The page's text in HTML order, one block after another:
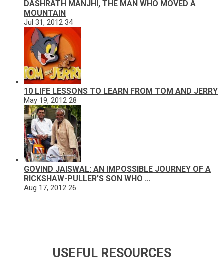
DASHRATH MANJHI, THE MAN WHO MOVED A
MOUNTAIN
Jul 31, 2012 34
10 LIFE LESSONS TO LEARN FROM TOM AND JERRY
May 19, 2012 28
GOVIND JAISWAL: AN IMPOSSIBLE JOURNEY OF A
RICKSHAW-PULLER’S SON WHO …
Aug 17, 2012 26
USEFUL RESOURCES